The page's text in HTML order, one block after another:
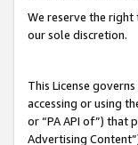
We reserve the
our sole discretion.
This License
accessing or using
or “PA API of”) that
Advertising